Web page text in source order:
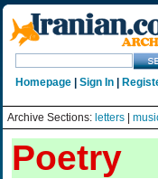
Homepage Sign In
Archive Sections: letters
Poetry